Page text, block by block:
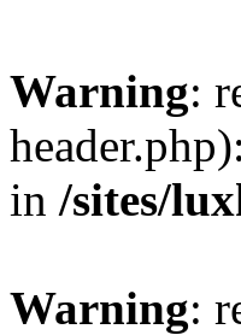
Warning:
in /sites/
Warning: